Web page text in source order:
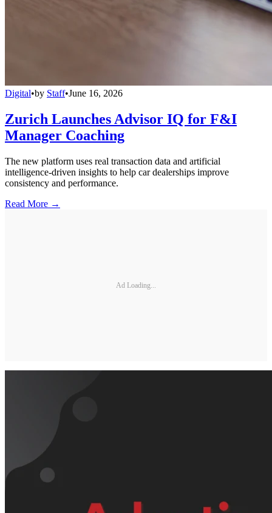
Digital•by Staff•June 16, 2026
Zurich Launches Advisor IQ for F&I
Manager Coaching
The new platform uses real transaction data and artificial
intelligence-driven insights to help car dealerships improve
consistency and performance.
Read More →
Ad Loading...